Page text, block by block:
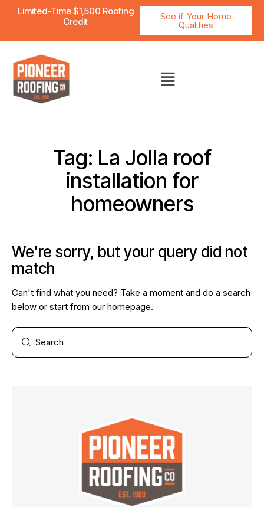
Limited-Time $1,500 Roofing
Credit
See if Your Home
Qualifies
Tag: La Jolla roof
installation for
homeowners
We're sorry, but your query did not
match
Can't find what you need? Take a moment and do a search
below or start from our homepage.